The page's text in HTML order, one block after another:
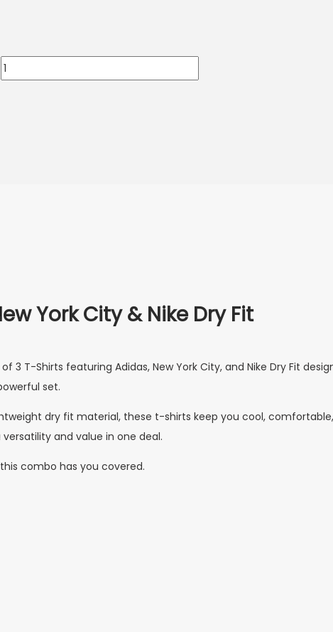
York City & Nike Dry Fit
3 T-Shirts featuring Adidas, New York City, and Nike Dry Fit
set.
dry fit material, these t-shirts keep you cool,
and value in one deal.
combo has you covered.